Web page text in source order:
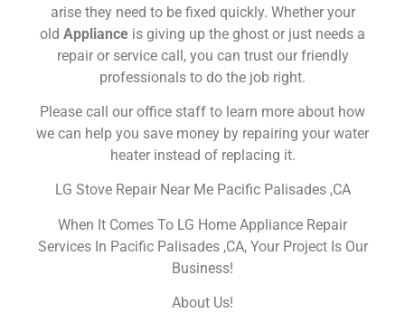
arise they need to be fixed quickly. Whether your
old Appliance is giving up the ghost or just needs a
repair or service call, you can trust our friendly
professionals to do the job right.
Please call our office staff to learn more about how
we can help you save money by repairing your water
heater instead of replacing it.
LG Stove Repair Near Me Pacific Palisades ,CA
When It Comes To LG Home Appliance Repair
Services In Pacific Palisades ,CA, Your Project Is Our
Business!
About Us!